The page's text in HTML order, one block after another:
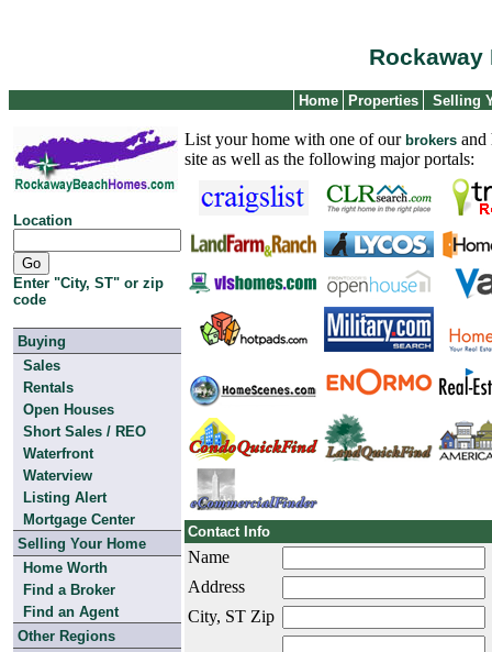
Rockaway
Home Properties Selling
Location
Enter "City, ST" or zip
code
Buying
Sales
Rentals
Open Houses
Short Sales / REO
Waterfront
Waterview
Listing Alert
Mortgage Center
Selling Your Home
Home Worth
Find a Broker
Find an Agent
Other Regions
List your home with one of our brokers and
site as well as the following major portals:
Contact Info
Name
Address
City, ST Zip